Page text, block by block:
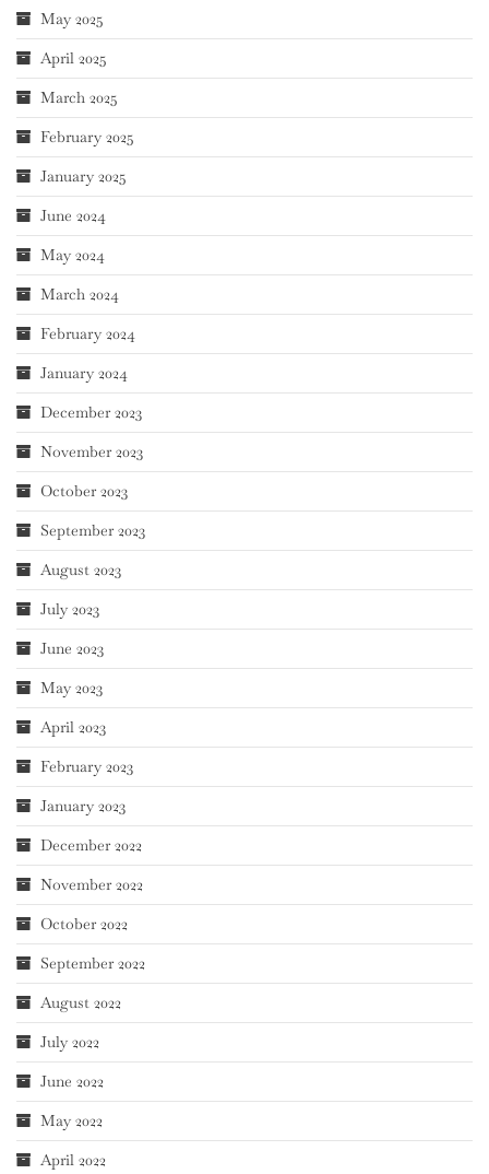
May 2025
April 2025
March 2025
February 2025
January 2025
June 2024
May 2024
March 2024
February 2024
January 2024
December 2023
November 2023
October 2023
September 2023
August 2023
July 2023
June 2023
May 2023
April 2023
February 2023
January 2023
December 2022
November 2022
October 2022
September 2022
August 2022
July 2022
June 2022
May 2022
April 2022